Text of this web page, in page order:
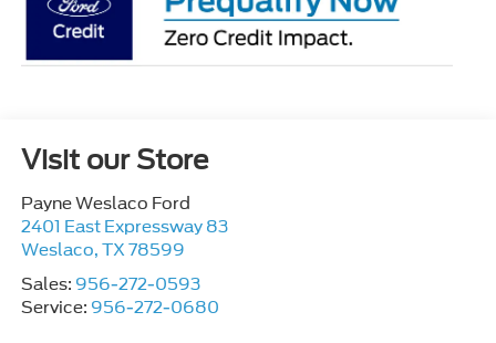
Visit our Store
Payne Weslaco Ford
2401 East Expressway 83
Weslaco, TX 78599
Sales: 956-272-0593
Service: 956-272-0680